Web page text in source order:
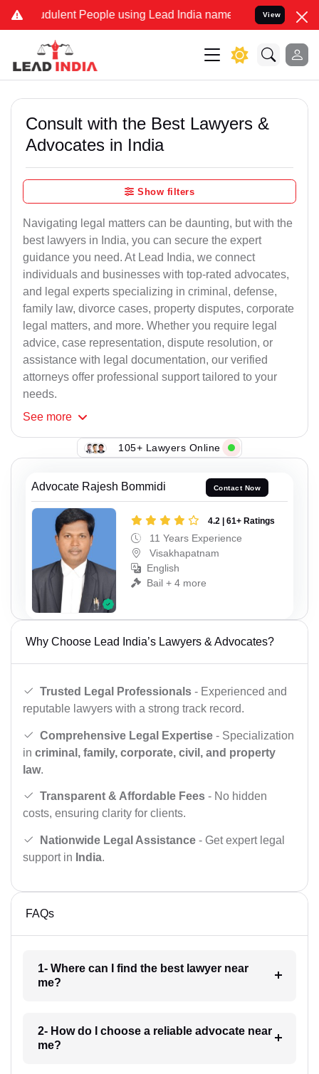
People using Lead India name to Resolve your Legal
View
Consult with the Best Lawyers &
Advocates in India
Show filters
Navigating legal matters can be daunting, but with the
best lawyers in India, you can secure the expert
guidance you need. At Lead India, we connect
individuals and businesses with top-rated advocates,
and legal experts specializing in criminal, defense,
family law, divorce cases, property disputes, corporate
legal matters, and more. Whether you require legal
advice, case representation, dispute resolution, or
assistance with legal documentation, our verified
attorneys offer professional support tailored to your
needs.
See more
105+ Lawyers Online
Advocate Rajesh Bommidi Contact Now
4.2 | 61+ Ratings
11 Years Experience
Visakhapatnam
English
Bail + 4 more
Why Choose Lead India’s Lawyers & Advocates?
Trusted Legal Professionals - Experienced and
reputable lawyers with a strong track record.
Comprehensive Legal Expertise - Specialization
in criminal, family, corporate, civil, and property
law.
Transparent & Affordable Fees - No hidden
costs, ensuring clarity for clients.
Nationwide Legal Assistance - Get expert legal
support in India.
FAQs
1- Where can I find the best lawyer near
me?
2- How do I choose a reliable advocate near
me?